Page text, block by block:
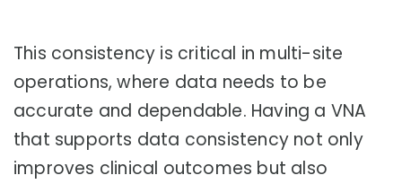
This consistency is critical in multi-site
operations, where data needs to be
accurate and dependable. Having a VNA
that supports data consistency not only
improves clinical outcomes but also